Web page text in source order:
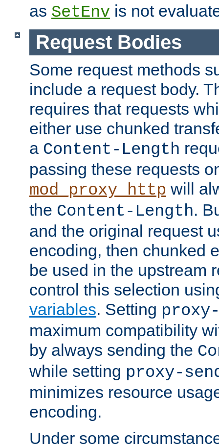
as SetEnv is not
Request Bodies
Some request methods
include a request body.
requires that requests
either use chunked
a Content-Length
passing these requests
mod_proxy_http will
the Content-Length.
and the original request
encoding, then chunked
be used in the upstream
control this selection
variables. Setting
maximum compatibility
by always sending the
while setting proxy-
minimizes resource
encoding.
Under some